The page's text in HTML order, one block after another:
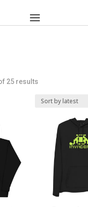
25 resultsSorted
latest